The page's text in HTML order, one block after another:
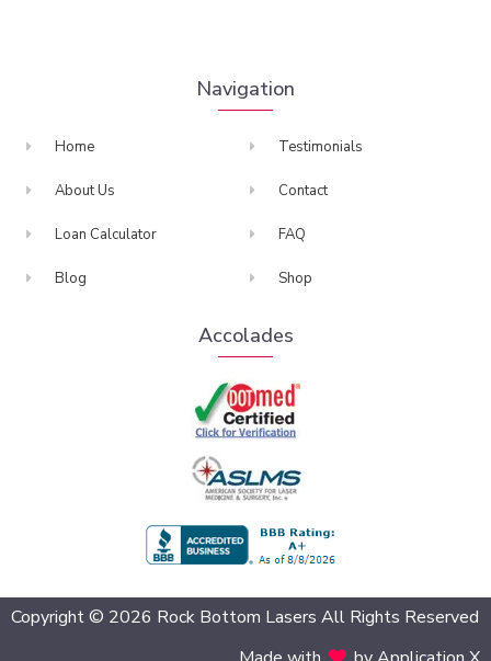
Navigation
Home
About Us
Loan Calculator
Blog
Testimonials
Contact
FAQ
Shop
Accolades
Copyright © 2026 Rock Bottom Lasers All Rights Reserved